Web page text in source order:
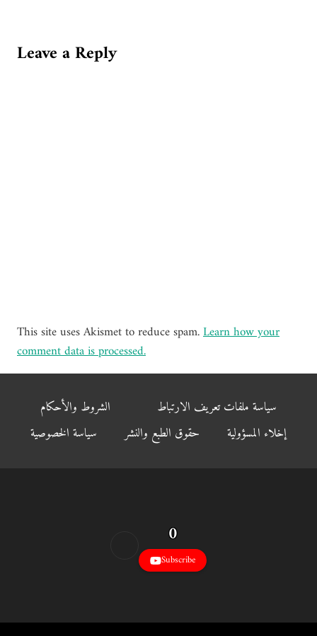
Leave a Reply
This site uses Akismet to reduce spam.Learn how your
comment data is processed.
الشروط والأحكام
سياسة ملفات تعريف الارتباط
سياسة الخصوصية
حقوق الطبع والنشر إخلاء المسؤولية
0
Subscribe